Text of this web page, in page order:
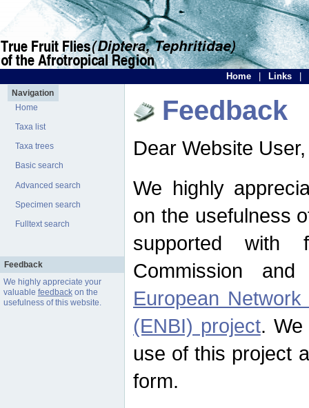
Home Links
Navigation
Home
Taxa list
Taxa trees
Basic search
Advanced search
Specimen search
Fulltext search
Feedback
We highly appreciate your
valuable feedbackon the
usefulness of this website.
Feedback
Dear Website User,
We highly
on the usefulness
supported with
Commission
European
(ENBI) project. We
use of this project
form.